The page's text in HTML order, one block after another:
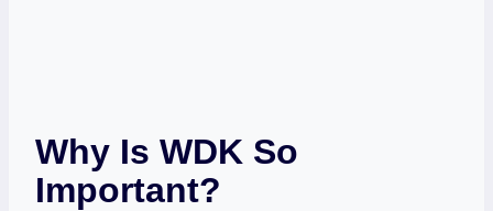
Why Is WDK So
Important?